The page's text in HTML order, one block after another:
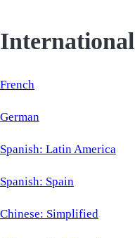
International
French
German
Spanish: Latin America
Spanish: Spain
Chinese: Simplified